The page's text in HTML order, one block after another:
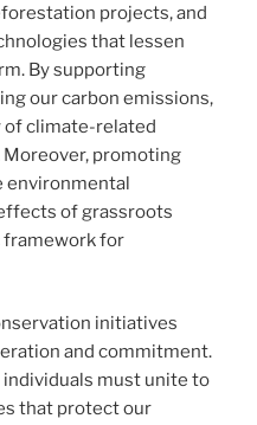
projects, and
that lessen
By supporting
our carbon emissions,
of climate-related
promoting
environmental
of grassroots
framework for
initiatives
and commitment.
must unite to
that protect our